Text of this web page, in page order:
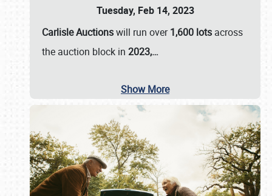
Tuesday, Feb 14, 2023
Carlisle Auctionswill run over1,600 lots across
the auction block in 2023,…
Show More